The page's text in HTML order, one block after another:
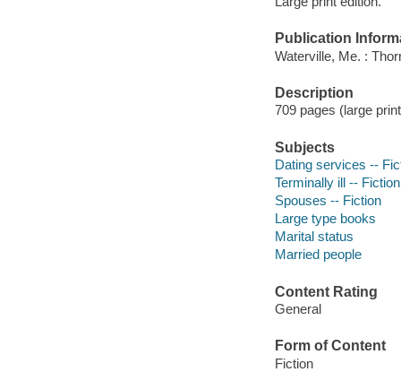
Publication
Waterville, Me. :
Description
709 pages (large
Subjects
Dating services --
Terminally ill -- Fiction
Spouses -- Fiction
Large type books
Marital status
Married people
Content Rating
General
Form of Content
Fiction